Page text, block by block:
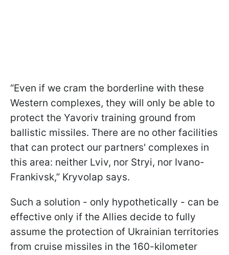
“Even if we cram the borderline with these
Western complexes, they will only be able to
protect the Yavoriv training ground from
ballistic missiles. There are no other facilities
that can protect our partners' complexes in
this area: neither Lviv, nor Stryi, nor Ivano-
Frankivsk,” Kryvolap says.
Such a solution - only hypothetically - can be
effective only if the Allies decide to fully
assume the protection of Ukrainian territories
from cruise missiles in the 160-kilometer